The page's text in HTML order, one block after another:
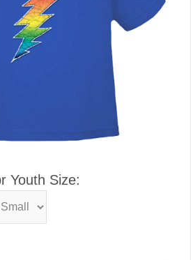
Youth Size: